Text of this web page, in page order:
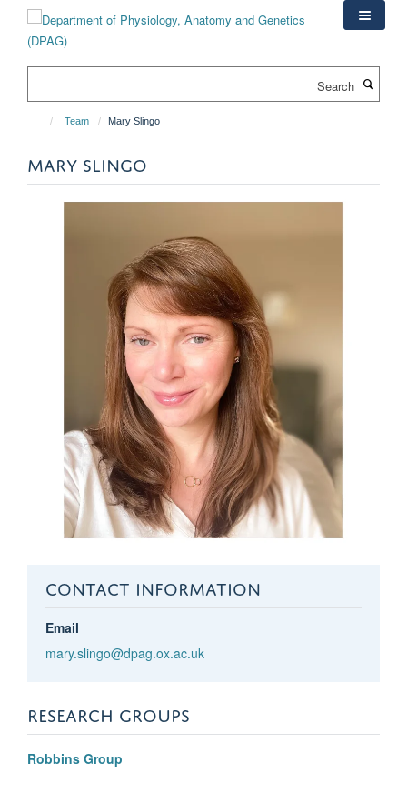
content
Team Mary Slingo
MARY SLINGO
CONTACT INFORMATION
Email
mary.slingo@dpag.ox.ac.uk
RESEARCH GROUPS
Robbins Group